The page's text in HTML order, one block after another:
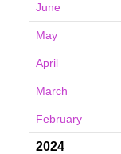
June
May
April
March
February
2024